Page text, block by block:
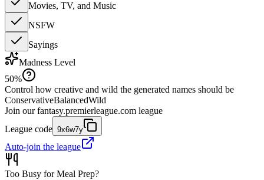
Movies, TV, and Music
NSFW
Sayings
Madness Level
50%
Control how creative and wild the generated names should be
ConservativeBalancedWild
Join our fantasy.premierleague.com league
League code 9x6w7y
Auto-join the league
Too Busy for Meal Prep?